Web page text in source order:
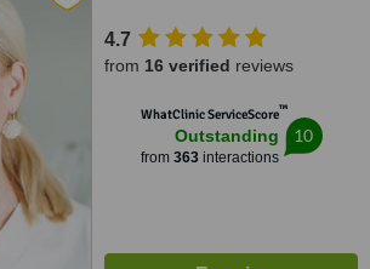
4.7
from 16 verified reviews
WhatClinic ServiceScore™
Outstanding
from 363interactions
10